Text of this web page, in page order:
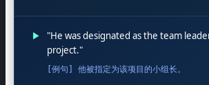
▶
"He was designated as the team
project."
[例句] 他被指定为该项目的小组长。